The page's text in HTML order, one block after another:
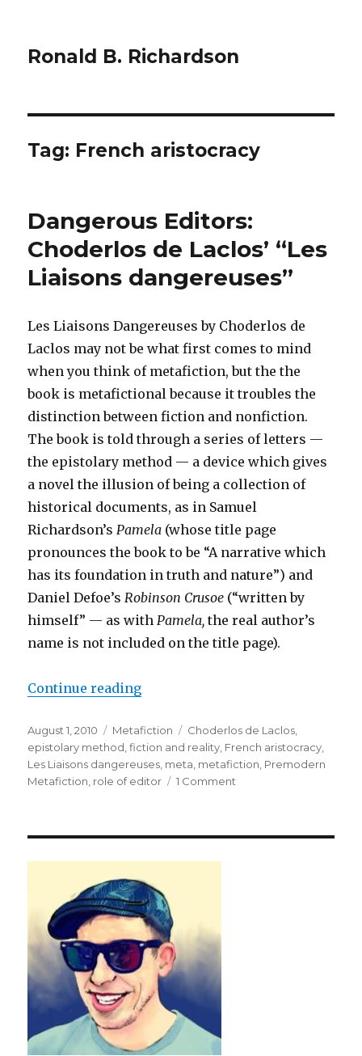
Ronald B. Richardson
Tag: French aristocracy
Dangerous Editors:
Choderlos de Laclos’ “Les
Liaisons dangereuses”
Les Liaisons Dangereuses by Choderlos de
Laclos may not be what first comes to mind
when you think of metafiction, but the the
book is metafictional because it troubles the
distinction between fiction and nonfiction.
The book is told through a series of letters —
the epistolary method — a device which gives
a novel the illusion of being a collection of
historical documents, as in Samuel
Richardson’sPamela (whose title page
pronounces the book to be “A narrative which
has its foundation in truth and nature”) and
Daniel Defoe’sRobinson Crusoe (“written by
himself” — as withPamela,the real author’s
name is not included on the title page).
Continue reading
Posted
on
August 1, 2010 Categories
Metafiction Tags
Choderlos de Laclos
epistolary method ,fiction and reality French aristocracy
Les Liaisons dangereuses meta metafiction Premodern
Metafiction role of editor 1 Comment